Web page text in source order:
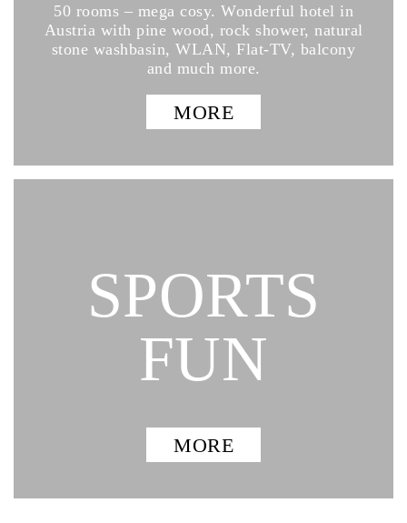
50 rooms – mega cosy. Wonderful hotel in
Austria with pine wood, rock shower, natural
stone washbasin, WLAN, Flat-TV, balcony
and much more.
MORE
SPORTS
FUN
MORE